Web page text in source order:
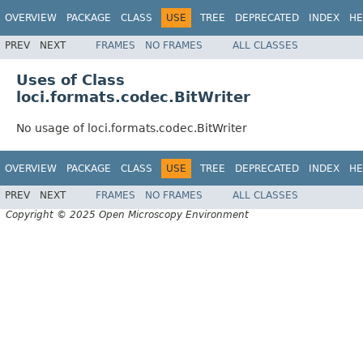
OVERVIEW PACKAGE CLASS USE TREE DEPRECATED INDEX
PREV NEXT FRAMES NO FRAMES ALL CLASSES
Uses of Class
loci.formats.codec.BitWriter
No usage of loci.formats.codec.BitWriter
OVERVIEW PACKAGE CLASS USE TREE DEPRECATED INDEX
PREV NEXT FRAMES NO FRAMES
ALL CLASSES
Copyright © 2025 Open Microscopy Environment